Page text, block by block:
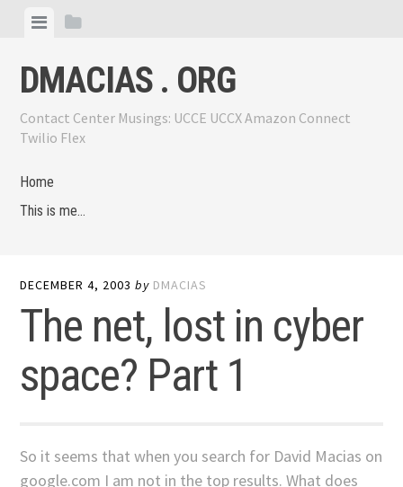
content
ViewView
DMACIAS . ORG
Contact Center Musings: UCCE UCCX Amazon Connect
Twilio Flex
Home
This is me…
DECEMBER 4, 2003 by DMACIAS
The net, lost in cyber
space? Part 1
So it seems that when you search for David Macias on
google.com I am not in the top results. What does